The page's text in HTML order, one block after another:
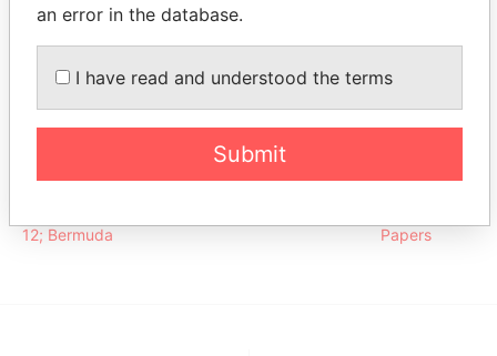
Spurling -
Director
28-APR-
Counsell -
Director
28-APR-
30-SEP-
Paradise
Data From
12; Bermuda
Papers
an error in the database.
I have read and understood the terms
Submit